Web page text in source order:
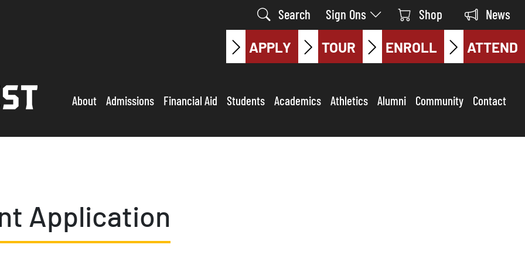
Search Sign Ons Shop News
APPLY TOUR ENROLL ATTEND
About Admissions Financial Aid Students Academics Athletics Alumni Community Contact
Application